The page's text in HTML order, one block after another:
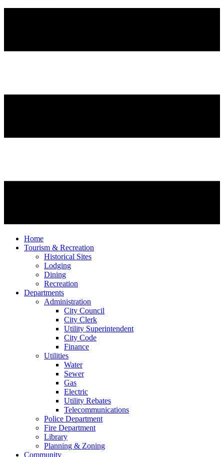
Home
Tourism & Recreation
Historical Sites
Lodging
Dining
Recreation
Departments
Administration
City Council
City Clerk
Utility Superintendent
City Code
Finance
Utilities
Water
Sewer
Gas
Electric
Utility Rebates
Telecommunications
Police Department
Fire Department
Library
Planning & Zoning
Community